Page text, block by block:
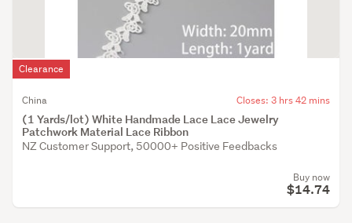
Clearance
(1 Yards/lot) White Handmade Lace Lace Jewelry
Patchwork Material Lace Ribbon
China Closes: 3 hrs 42 mins
NZ Customer Support, 50000+ Positive Feedbacks
Buy now
$14.74